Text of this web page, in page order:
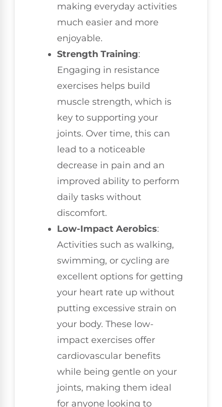
making everyday activities
much easier and more
enjoyable.
Strength Training:
Engaging in resistance
exercises helps build
muscle strength, which is
key to supporting your
joints. Over time, this can
lead to a noticeable
decrease in pain and an
improved ability to perform
daily tasks without
discomfort.
Low-Impact Aerobics:
Activities such as walking,
swimming, or cycling are
excellent options for getting
your heart rate up without
putting excessive strain on
your body. These low-
impact exercises offer
cardiovascular benefits
while being gentle on your
joints, making them ideal
for anyone looking to